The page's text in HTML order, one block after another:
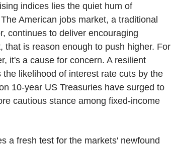
indices lies the quiet hum of
American jobs market, a traditional
continues to deliver encouraging
that is reason enough to push higher. For
it's a cause for concern. A resilient
likelihood of interest rate cuts by the
10-year US Treasuries have surged to
cautious stance among fixed-income
a fresh test for the markets' newfound